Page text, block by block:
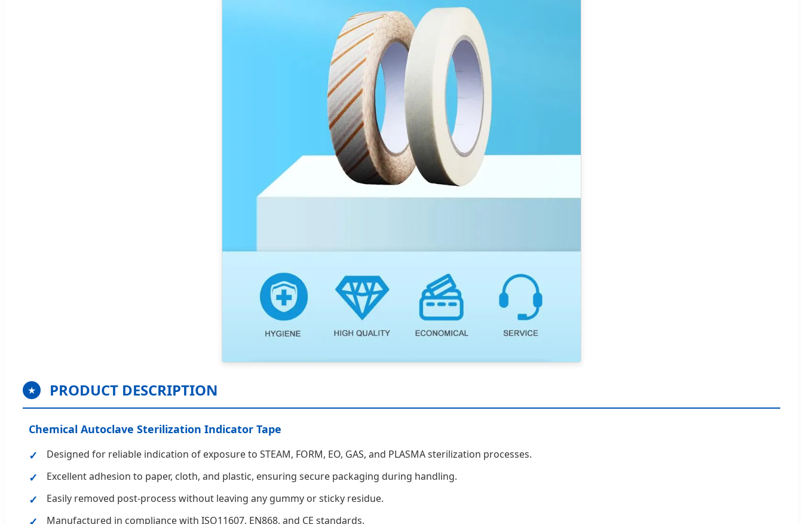
★ PRODUCT DESCRIPTION
Chemical Autoclave Sterilization Indicator Tape
Designed for reliable indication of exposure to STEAM, FORM, EO, GAS, and PLASMA sterilization processes.
Excellent adhesion to paper, cloth, and plastic, ensuring secure packaging during handling.
Easily removed post-process without leaving any gummy or sticky residue.
Manufactured in compliance with ISO11607, EN868, and CE standards.